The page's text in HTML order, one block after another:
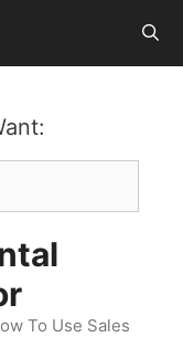
To Use Sales